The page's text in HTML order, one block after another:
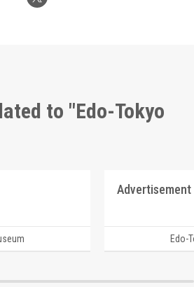
to "Edo-Tokyo
Edo-